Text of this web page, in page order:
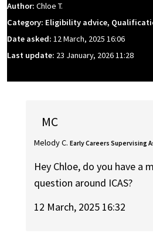
Author: Chloe T.
Category: Eligibility advice,
Date asked: 12 March, 2025 16:06
Last update: 23 January, 2026 11:28
MC
Melody C. Early Careers Supervising
Hey Chloe, do you have a
question around ICAS?
12 March, 2025 16:32